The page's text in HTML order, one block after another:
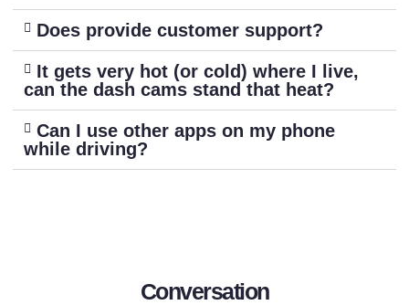
Does provide customer support?
It gets very hot (or cold) where I live,
can the dash cams stand that heat?
Can I use other apps on my phone
while driving?
Conversation